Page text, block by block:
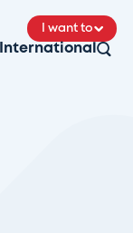
I want to
International